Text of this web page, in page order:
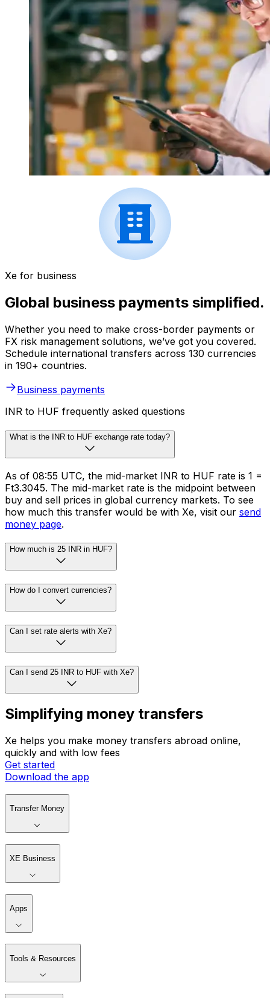
Xe for business
Global business payments simplified.
Whether you need to make cross-border payments or
FX risk management solutions, we’ve got you covered.
Schedule international transfers across 130 currencies
in 190+ countries.
Business payments
INR to HUF frequently asked questions
What is the INR to HUF exchange rate today?
As of 08:55 UTC, the mid-market INR to HUF rate is ₹1 =
Ft3.3045. The mid-market rate is the midpoint between
buy and sell prices in global currency markets. To see
how much this transfer would be with Xe, visit our send
money page.
How much is 25 INR in HUF?
How do I convert currencies?
Can I set rate alerts with Xe?
Can I send 25 INR to HUF with Xe?
Simplifying money transfers
Xe helps you make money transfers abroad online,
quickly and with low fees
Get started
Download the app
Transfer Money
XE Business
Apps
Tools & Resources